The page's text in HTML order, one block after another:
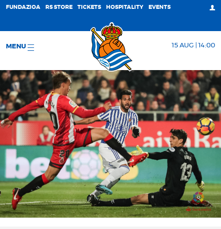
FUNDAZIOA RS STORE TICKETS HOSPITALITY EVENTS
MENU 15 AUG | 14:00